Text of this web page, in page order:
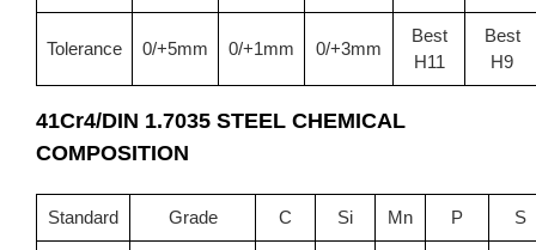
Tolerance 0/+5mm 0/+1mm 0/+3mm
Best
H11
Best
H9
41Cr4/DIN 1.7035 STEEL CHEMICAL
COMPOSITION
Standard Grade C Si Mn P S